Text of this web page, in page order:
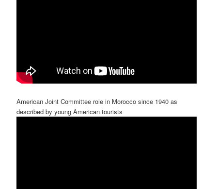
American Joint Committee role in Morocco since 1940 as
described by young American tourists